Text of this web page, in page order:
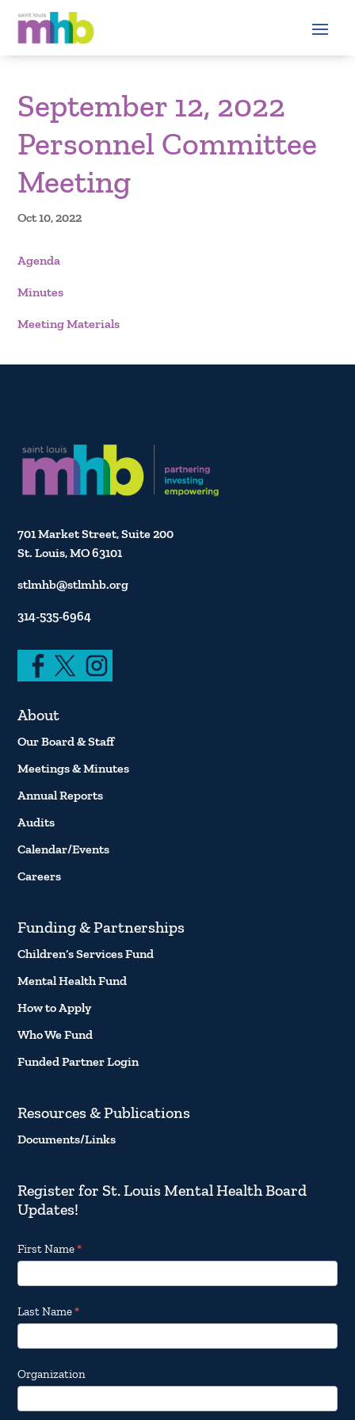
September 12, 2022
Personnel Committee
Meeting
Oct 10, 2022
Agenda
Minutes
Meeting Materials
701 Market Street, Suite 200
St. Louis, MO 63101
stlmhb@stlmhb.org
314-535-6964
About
Our Board & Staff
Meetings & Minutes
Annual Reports
Audits
Calendar/Events
Careers
Funding & Partnerships
Children’s Services Fund
Mental Health Fund
How to Apply
Who We Fund
Funded Partner Login
Resources & Publications
Documents/Links
Register for St. Louis Mental Health Board
Updates!
Footer
Email
Updates
First Name*
Last Name*
Organization